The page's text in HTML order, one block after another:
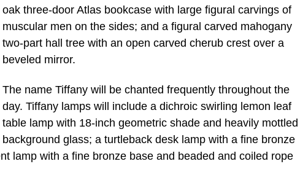
oak three-door Atlas bookcase with large figural carvings of
muscular men on the sides; and a figural carved mahogany
two-part hall tree with an open carved cherub crest over a
beveled mirror.
The name Tiffany will be chanted frequently throughout the
day. Tiffany lamps will include a dichroic swirling lemon leaf
table lamp with 18-inch geometric shade and heavily mottled
background glass; a turtleback desk lamp with a fine bronze
lamp with a fine bronze base and beaded and coiled rope